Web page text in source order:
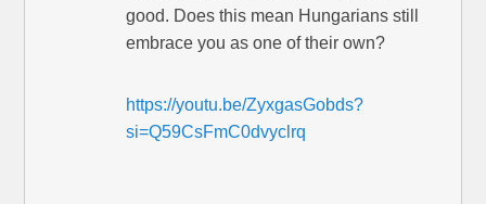
good. Does this mean Hungarians still
embrace you as one of their own?
https://youtu.be/ZyxgasGobds?
si=Q59CsFmC0dvyclrq